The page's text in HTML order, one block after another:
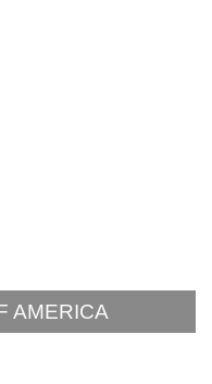
AMERICA